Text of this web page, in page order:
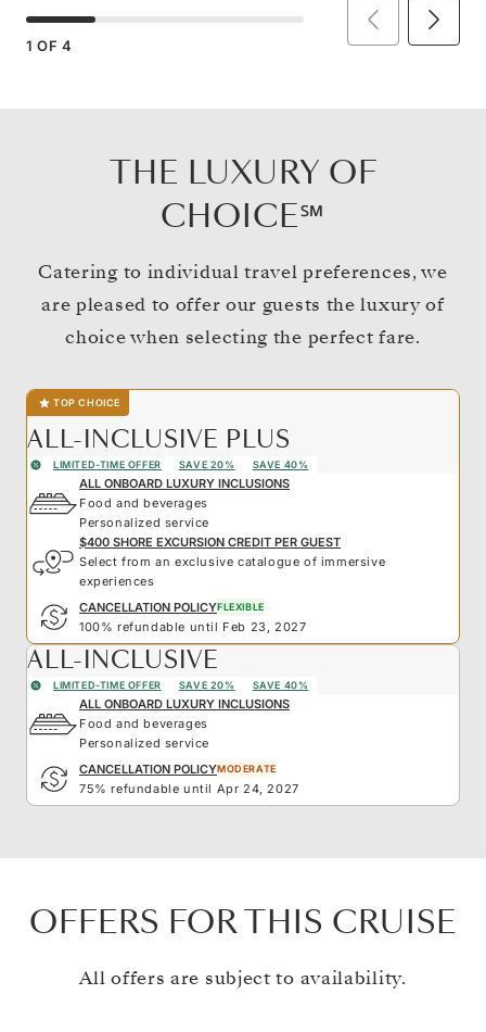
1 OF 4
THE LUXURY OF
CHOICE℠
Catering to individual travel preferences, we
are pleased to offer our guests the luxury of
choice when selecting the perfect fare.
TOP CHOICE
ALL-INCLUSIVE PLUS
LIMITED-TIME OFFER SAVE 20% SAVE 40%
ALL ONBOARD LUXURY INCLUSIONS
Food and beverages
Personalized service
$400 SHORE EXCURSION CREDIT PER GUEST
Select from an exclusive catalogue of immersive
experiences
CANCELLATION POLICYFLEXIBLE
100% refundable until Feb 23, 2027
ALL-INCLUSIVE
LIMITED-TIME OFFER SAVE 20% SAVE 40%
ALL ONBOARD LUXURY INCLUSIONS
Food and beverages
Personalized service
CANCELLATION POLICYMODERATE
75% refundable until Apr 24, 2027
OFFERS FOR THIS CRUISE
All offers are subject to availability.